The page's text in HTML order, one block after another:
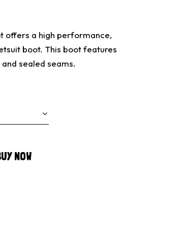
offers a high performance,
boot. This boot features
sealed seams.
NOW